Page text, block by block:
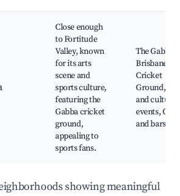
Close enough
to Fortitude
Valley, known
for its arts
scene and
sports culture,
featuring the
Gabba cricket
ground,
appealing to
sports fans.
The Gabba,
Brisbane
Cricket
Ground,
and cultural
events,
and bars
showing meaningful